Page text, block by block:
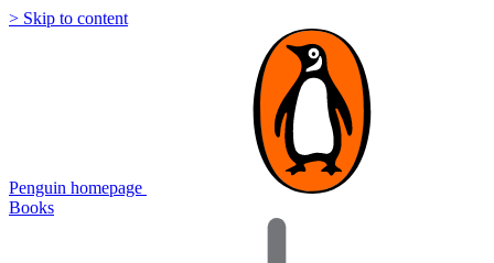
> Skip to content
Penguin homepage
Books